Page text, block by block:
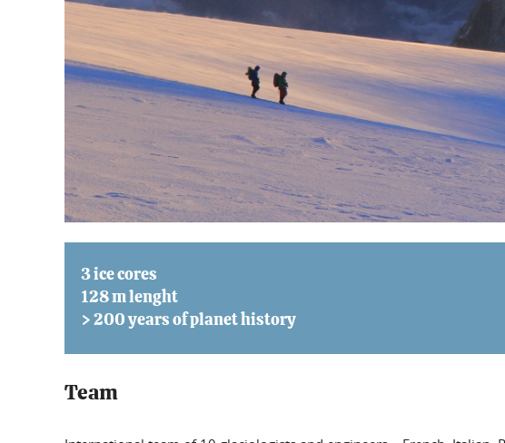
3 ice cores
128 m lenght
> 200 years of planet history
Team